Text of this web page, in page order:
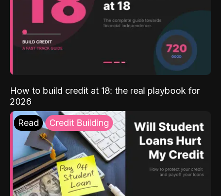
How to build credit at 18: the real playbook for
2026
Read Credit Building